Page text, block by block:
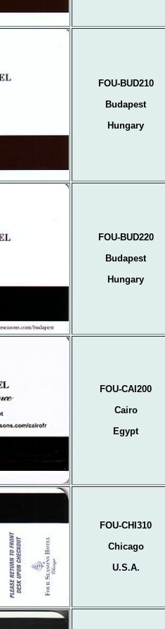
FOU-BUD210
Budapest
Hungary
FOU-BUD220
Budapest
Hungary
FOU-CAI200
Cairo
Egypt
FOU-CHI310
Chicago
U.S.A.